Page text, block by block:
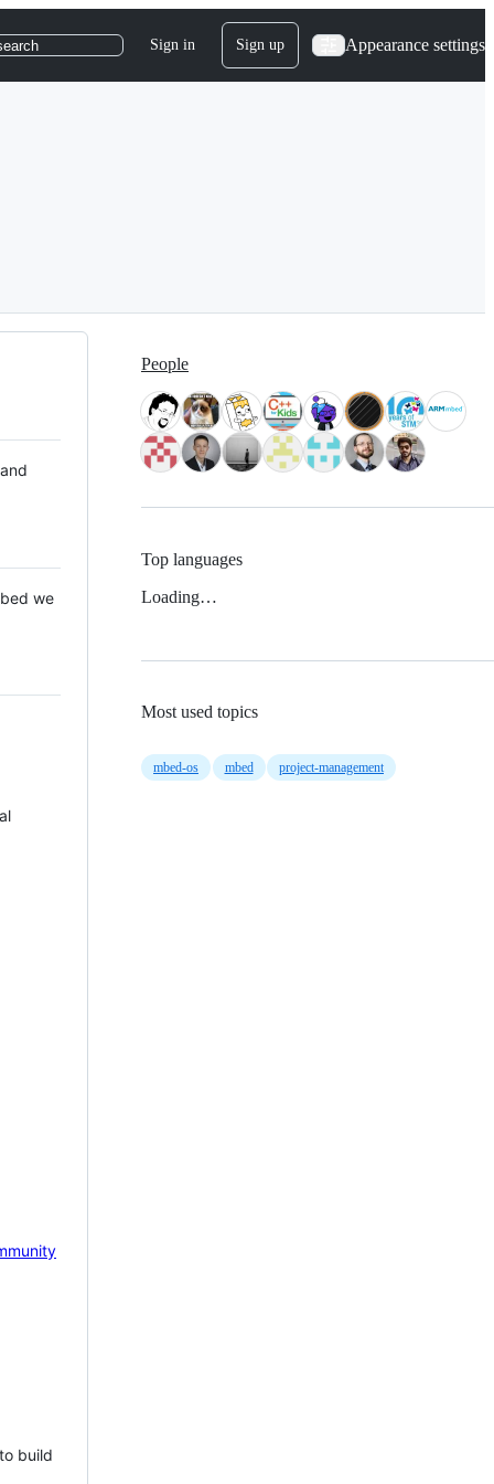
Sign in Sign up Appearance settings
we
build
People
Top languages
Loading…
Most used topics
mbed-os mbed project-management